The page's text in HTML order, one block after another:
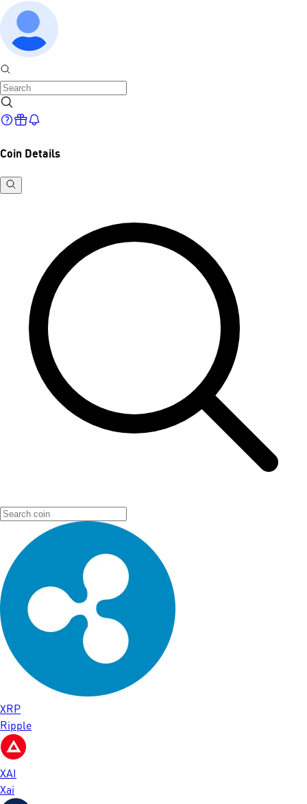
Coin Details
XRP
Ripple
XAI
Xai